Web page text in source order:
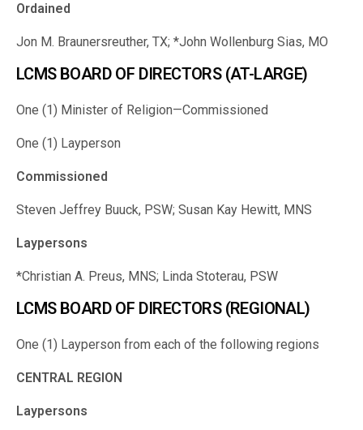
Ordained
Jon M. Braunersreuther, TX; *John Wollenburg Sias, MO
LCMS BOARD OF DIRECTORS (AT-LARGE)
One (1) Minister of Religion—Commissioned
One (1) Layperson
Commissioned
Steven Jeffrey Buuck, PSW; Susan Kay Hewitt, MNS
Laypersons
*Christian A. Preus, MNS; Linda Stoterau, PSW
LCMS BOARD OF DIRECTORS (REGIONAL)
One (1) Layperson from each of the following regions
CENTRAL REGION
Laypersons